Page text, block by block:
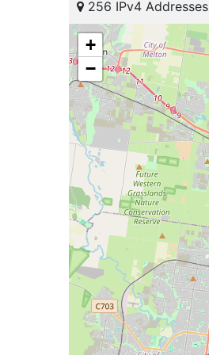
256 IPv4 Addresses
+
−